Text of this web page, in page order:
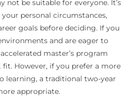
not be suitable for everyone. It’s
personal circumstances,
goals before deciding. If you
and are eager to
master’s program
However, if you prefer a more
learning, a traditional two-year
appropriate.